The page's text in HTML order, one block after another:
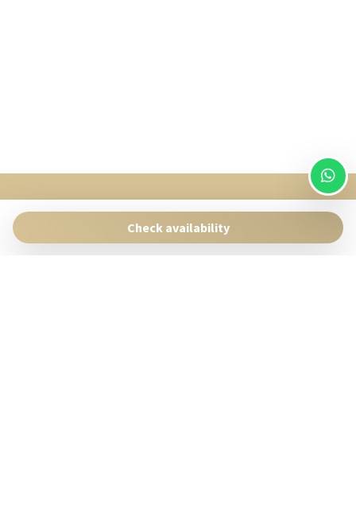
Check availability
Pasaje Giner 2 bis Valencia 46001
Contact:reservas@singularstays.com- +34665313223